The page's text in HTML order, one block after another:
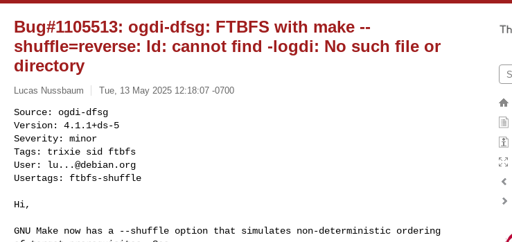
Bug#1105513: ogdi-dfsg: FTBFS with make --
shuffle=reverse: ld: cannot find -logdi: No such file or
directory
Lucas Nussbaum Tue, 13 May 2025 12:18:07 -0700
Source: ogdi-dfsg
Version: 4.1.1+ds-5
Severity: minor
Tags: trixie sid ftbfs
User: lu...@debian.org
Usertags: ftbfs-shuffle
Hi,
GNU Make now has a --shuffle option that simulates non-deterministic ordering